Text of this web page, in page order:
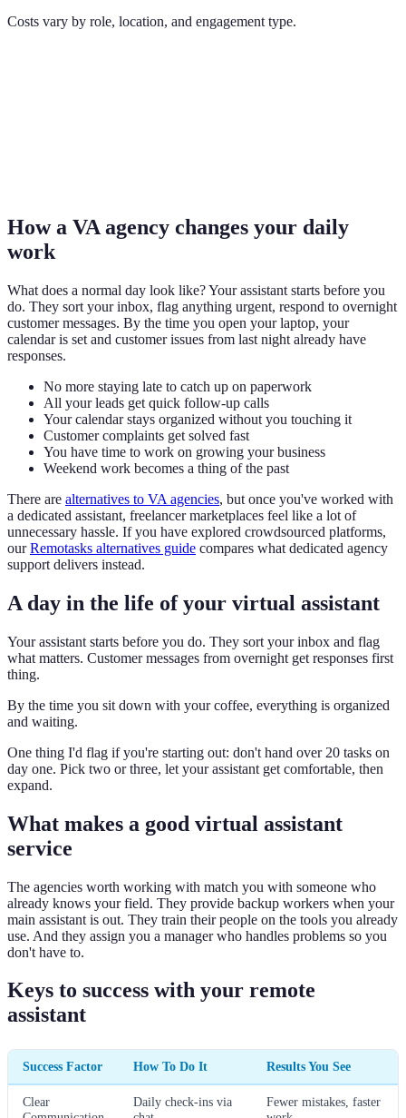
Costs vary by role, location, and engagement type.
How a VA agency changes your daily
work
What does a normal day look like? Your assistant starts before you
do. They sort your inbox, flag anything urgent, respond to overnight
customer messages. By the time you open your laptop, your
calendar is set and customer issues from last night already have
responses.
No more staying late to catch up on paperwork
All your leads get quick follow-up calls
Your calendar stays organized without you touching it
Customer complaints get solved fast
You have time to work on growing your business
Weekend work becomes a thing of the past
There are alternatives to VA agencies, but once you've worked with
a dedicated assistant, freelancer marketplaces feel like a lot of
unnecessary hassle. If you have explored crowdsourced platforms,
ourRemotasks alternatives guide compares what dedicated agency
support delivers instead.
A day in the life of your virtual assistant
Your assistant starts before you do. They sort your inbox and flag
what matters. Customer messages from overnight get responses first
thing.
By the time you sit down with your coffee, everything is organized
and waiting.
One thing I'd flag if you're starting out: don't hand over 20 tasks on
day one. Pick two or three, let your assistant get comfortable, then
expand.
What makes a good virtual assistant
service
The agencies worth working with match you with someone who
already knows your field. They provide backup workers when your
main assistant is out. They train their people on the tools you already
use. And they assign you a manager who handles problems so you
don't have to.
Keys to success with your remote
assistant
Success Factor How To Do It Results You See
Clear
Daily check-ins via
Fewer mistakes, faster